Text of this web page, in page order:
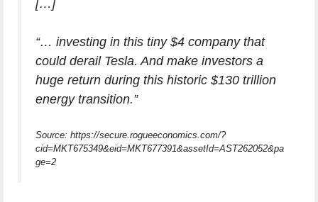
[…]
“… investing in this tiny $4 company that
could derail Tesla. And make investors a
huge return during this historic $130 trillion
energy transition.”
Source: https://secure.rogueeconomics.com/?
cid=MKT675349&eid=MKT677391&assetId=AST262052&pa
ge=2